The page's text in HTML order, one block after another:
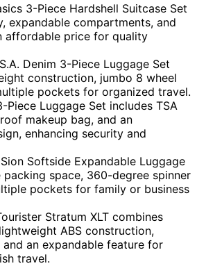
3-Piece Hardshell Suitcase Set
expandable compartments, and
affordable price for quality
Denim 3-Piece Luggage Set
construction, jumbo 8 wheel
pockets for organized travel.
Piece Luggage Set includes TSA
makeup bag, and an
enhancing security and
Softside Expandable Luggage
packing space, 360-degree spinner
pockets for family or business
Stratum XLT combines
ABS construction,
and an expandable feature for
travel.